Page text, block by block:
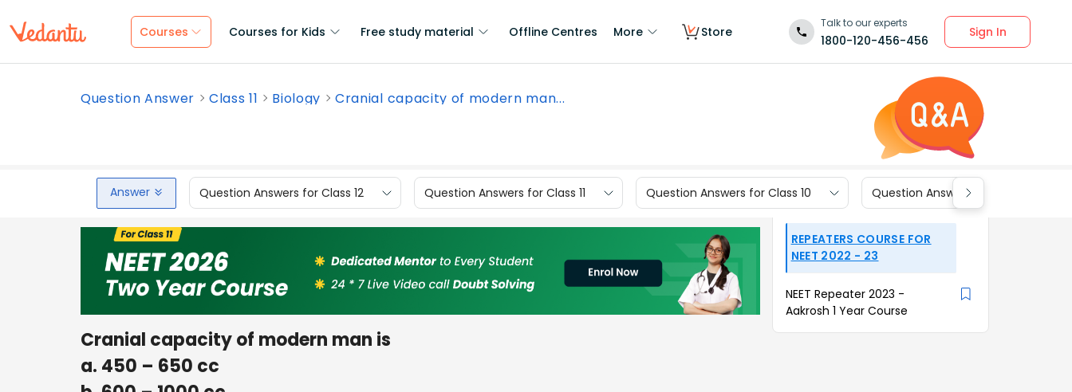
Courses Courses for Kids Free study material Offline Centres More Store
Talk to our experts
1800-120-456-456
Sign In
Question Answer Class 11 Biology Cranial capacity of modern man...
Answer Question Answers for Class 12 Question Answers for Class 11 Question Answers for Class 10 Question Answers for Class 9
Cranial capacity of modern man is
a. 450 – 650 cc
REPEATERS COURSE FOR
NEET 2022 - 23
NEET Repeater 2023 -
Aakrosh 1 Year Course